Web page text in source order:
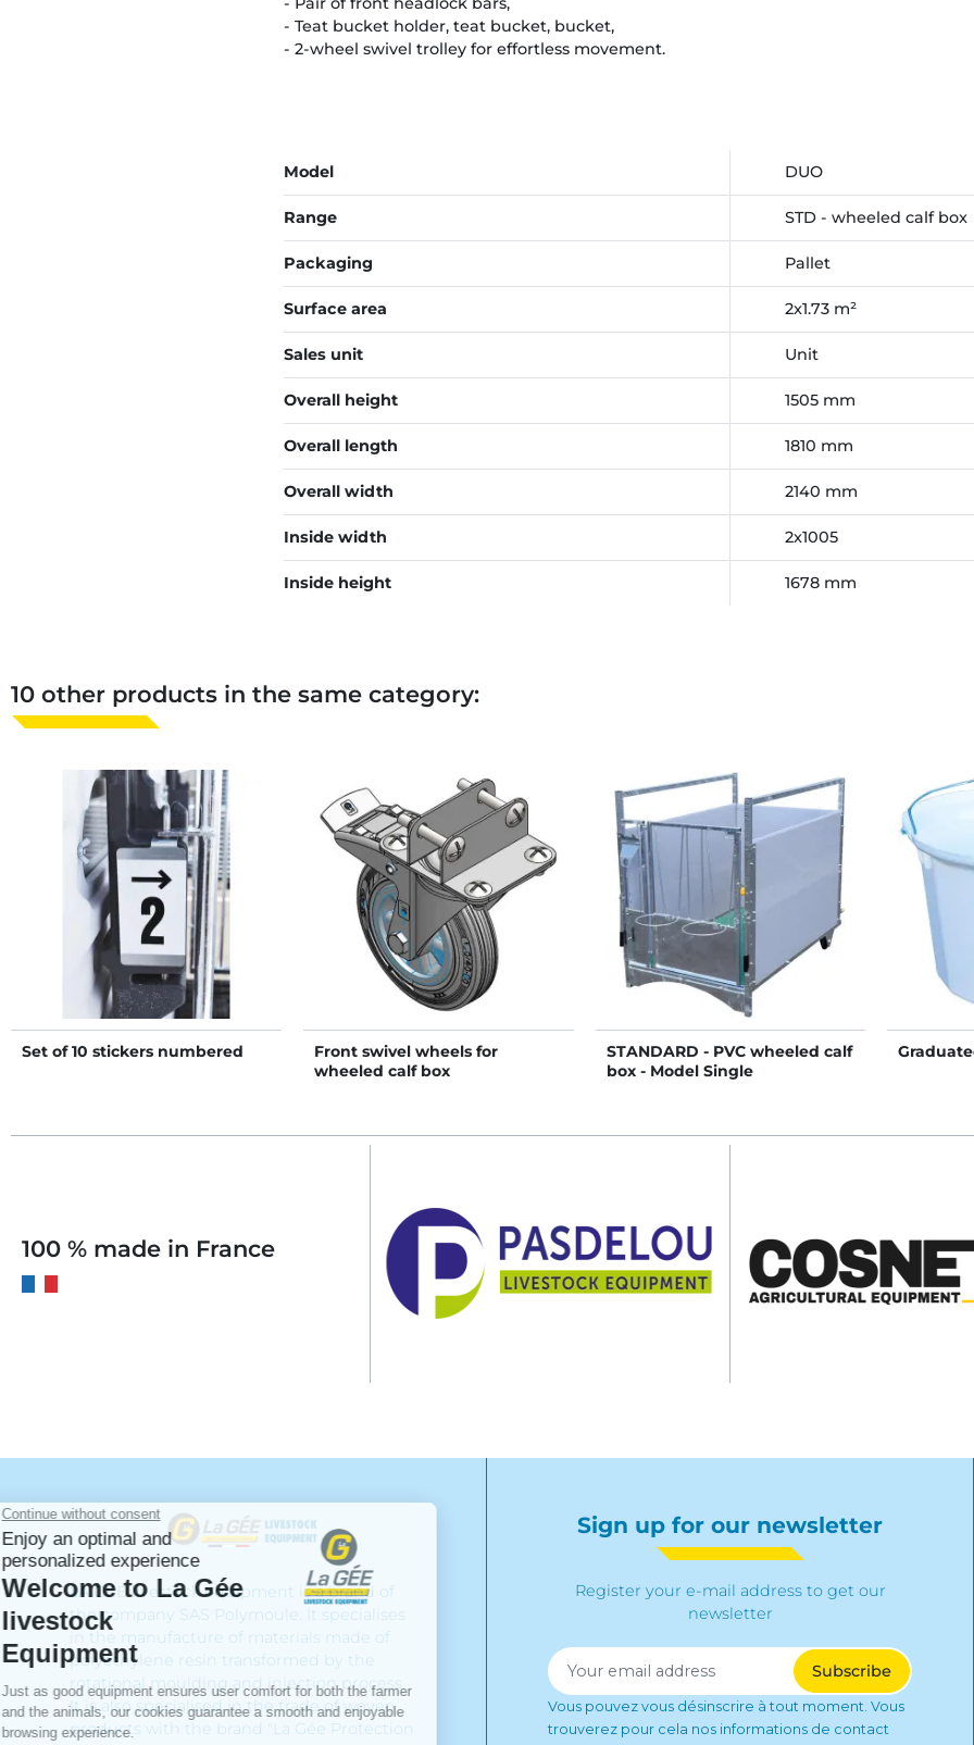
- Teat bucket holder, teat bucket, bucket,
- 2-wheel swivel trolley for effortless movement.
Model DUO
Range STD - wheeled calf box
Packaging Pallet
Surface area 2x1.73 m²
Sales unit Unit
Overall height 1505 mm
Overall length 1810 mm
Overall width 2140 mm
Inside width 2x1005
Inside height 1678 mm
10 other products in the same category:
Set of 10 stickers numbered
Front swivel wheels for
wheeled calf box
STANDARD - PVC wheeled calf
box - Model Single
100 % made in France
LA GÉE livestock equipment is a brand of
the company SAS Polymoule. It specialises
in the manufacture of materials made of
polyethylene resin transformed by the
rotational moulding and injection process.
It is also specialised in the trade of woven
products with the brand "La Gée Protection
Sign up for our newsletter
Register your e-mail address to get our
newsletter
Vous pouvez vous désinscrire à tout moment. Vous
trouverez pour cela nos informations de contact